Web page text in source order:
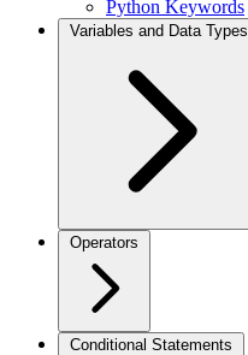
Python Keywords
Variables and Data Types
Operators
Conditional Statements